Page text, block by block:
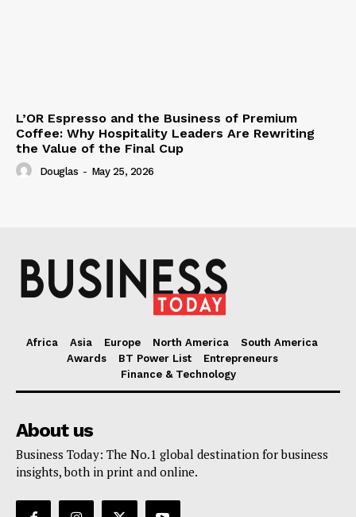
L’OR Espresso and the Business of Premium
Coffee: Why Hospitality Leaders Are Rewriting
the Value of the Final Cup
Douglas - May 25, 2026
Africa Asia Europe North America
South America
Awards
BT Power List
Entrepreneurs
Finance & Technology
About us
Business Today: The No.1 global destination for business
insights, both in print and online.